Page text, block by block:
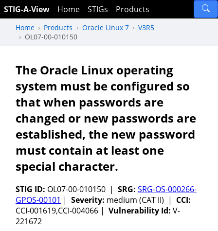
STIG-A-View Home STIGs Products
Home Products Oracle Linux 7
V3R5
OL07-00-010150
The Oracle Linux operating
system must be configured so
that when passwords are
changed or new passwords are
established, the new password
must contain at least one
special character.
STIG ID: OL07-00-010150 | SRG: SRG-OS-000266-
GPOS-00101 | Severity: medium (CAT II) | CCI:
CCI-001619,CCI-004066 | Vulnerability Id: V-
221672